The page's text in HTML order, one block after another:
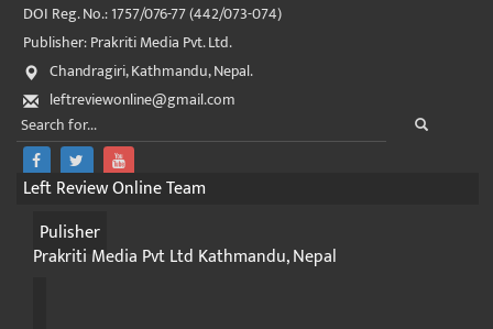
DOI Reg. No.: 1757/076-77 (442/073-074)
Publisher: Prakriti Media Pvt. Ltd.
Chandragiri, Kathmandu, Nepal.
leftreviewonline@gmail.com
Left Review Online Team
Pulisher
Prakriti Media Pvt Ltd Kathmandu, Nepal